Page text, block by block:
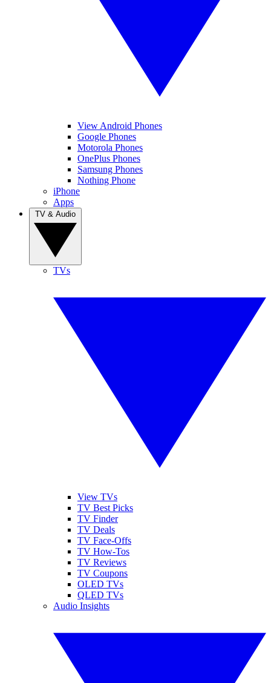
View Android Phones
Google Phones
Motorola Phones
OnePlus Phones
Samsung Phones
Nothing Phone
iPhone
Apps
TVs
View TVs
TV Best Picks
TV Finder
TV Deals
TV Face-Offs
TV How-Tos
TV Reviews
TV Coupons
OLED TVs
QLED TVs
Audio Insights